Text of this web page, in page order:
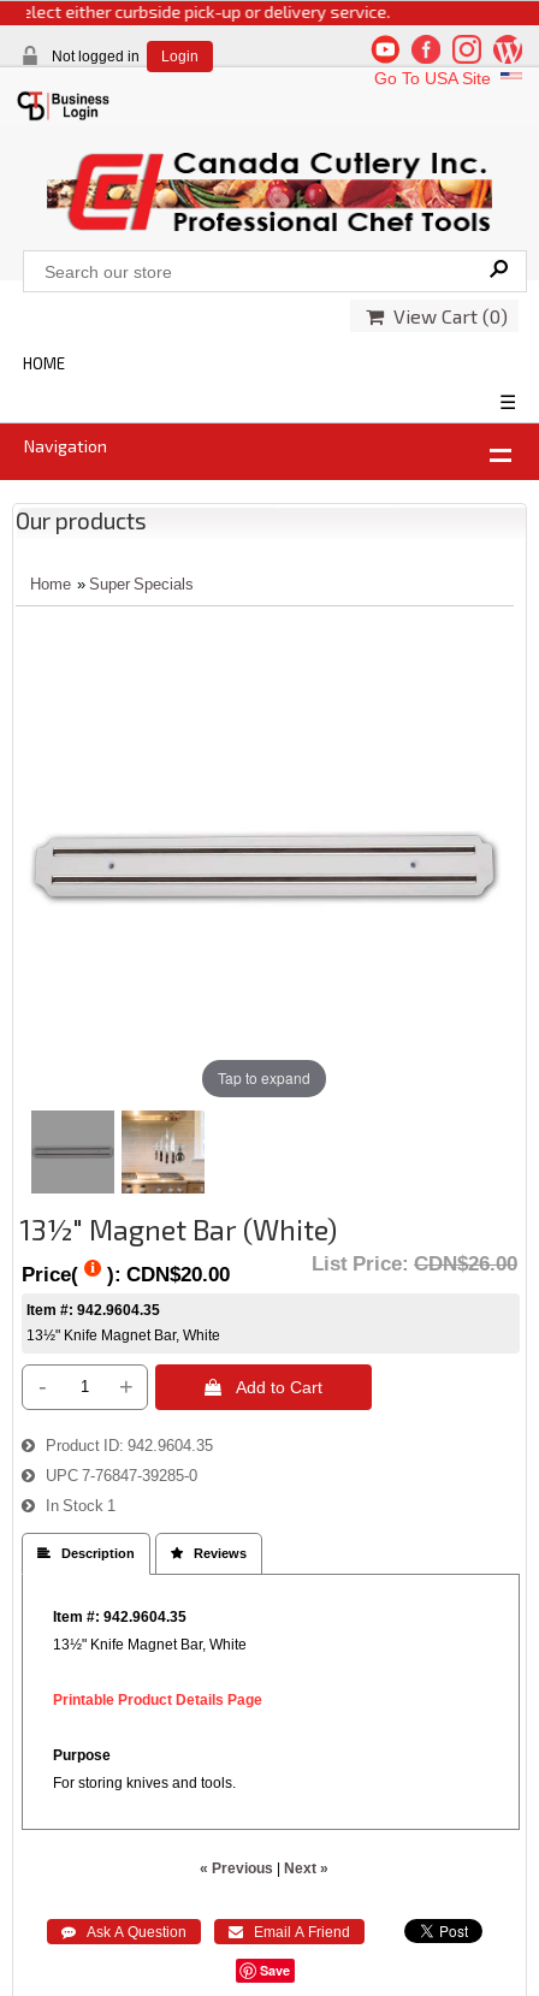
either curbside pick-up or delivery service.
Not logged in Login
Go To USA Site
View Cart (0)
HOME
☰
Navigation
Our products
Home » Super Specials
Tap to expand
13½" Magnet Bar (White)
Price( ): CDN$20.00
List Price: CDN$26.00
Item #: 942.9604.35
13½" Knife Magnet Bar, White
- +  Add to Cart
Product ID 942.9604.35
UPC 7-76847-39285-0
In Stock 1
 Description  Reviews
Item #: 942.9604.35
13½" Knife Magnet Bar, White
Printable Product Details Page
Purpose
For storing knives and tools.
« Previous Next »
 Ask A Question  Email A Friend
Save